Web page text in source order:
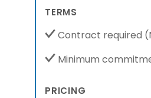
TERMS
Contract required
Minimum
PRICING